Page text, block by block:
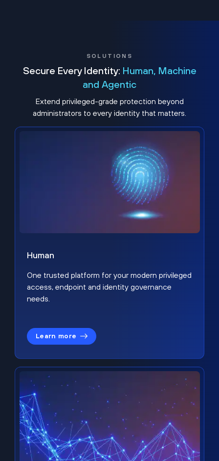
SOLUTIONS
Secure Every Identity: Human, Machine
and Agentic
Extend privileged-grade protection beyond
administrators to every identity that matters.
Human
One trusted platform for your modern privileged
access, endpoint and identity governance
needs.
Learn more